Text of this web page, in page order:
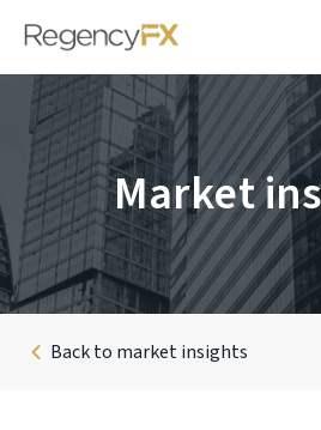
Market
Back to market insights